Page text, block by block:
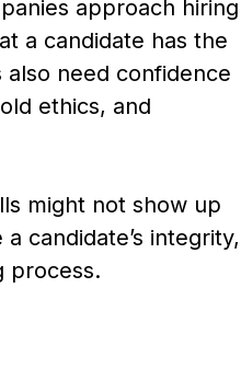
approach hiring
a candidate has the
need confidence
ethics, and
might not show up
candidate’s integrity,
process.